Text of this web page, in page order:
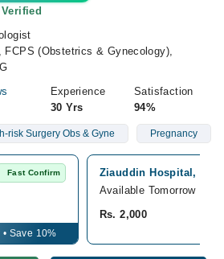
Verified
FCPS (Obstetrics & Gynecology),
Experience
30 Yrs
Satisfaction
94%
risk Surgery Obs & Gyne Pregnancy
Fast Confirm
Save 10%
Ziauddin Hospital,
Available Tomorrow
Rs. 2,000